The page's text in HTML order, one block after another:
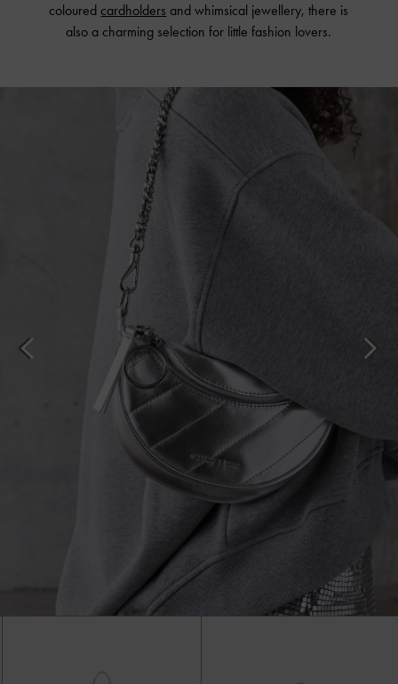
colouredcardholders and whimsical jewellery, there is
also a charming selection for little fashion lovers.